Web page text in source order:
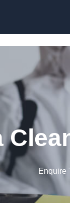
Enquire